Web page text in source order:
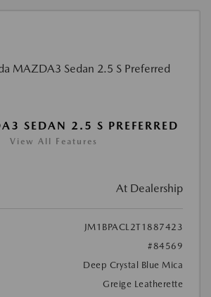
SEDAN 2.5 S PREFERRED
View All Features
At Dealership
JM1BPACL2T1887423
#84569
Deep Crystal Blue Mica
Greige Leatherette